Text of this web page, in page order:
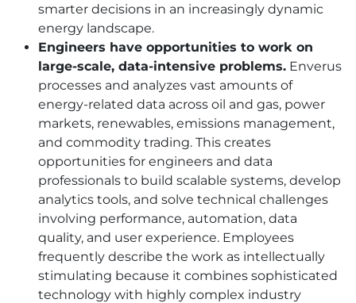
smarter decisions in an increasingly dynamic
energy landscape.
Engineers have opportunities to work on
large-scale, data-intensive problems. Enverus
processes and analyzes vast amounts of
energy-related data across oil and gas, power
markets, renewables, emissions management,
and commodity trading. This creates
opportunities for engineers and data
professionals to build scalable systems, develop
analytics tools, and solve technical challenges
involving performance, automation, data
quality, and user experience. Employees
frequently describe the work as intellectually
stimulating because it combines sophisticated
technology with highly complex industry